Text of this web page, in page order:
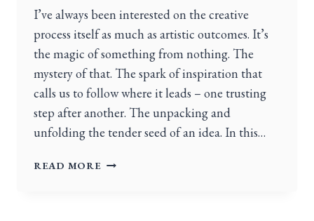
I’ve always been interested on the creative
process itself as much as artistic outcomes. It’s
the magic of something from nothing. The
mystery of that. The spark of inspiration that
calls us to follow where it leads – one trusting
step after another. The unpacking and
unfolding the tender seed of an idea. In this…
READ MORE